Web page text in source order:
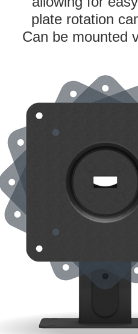
plate rotation
Can be mounted